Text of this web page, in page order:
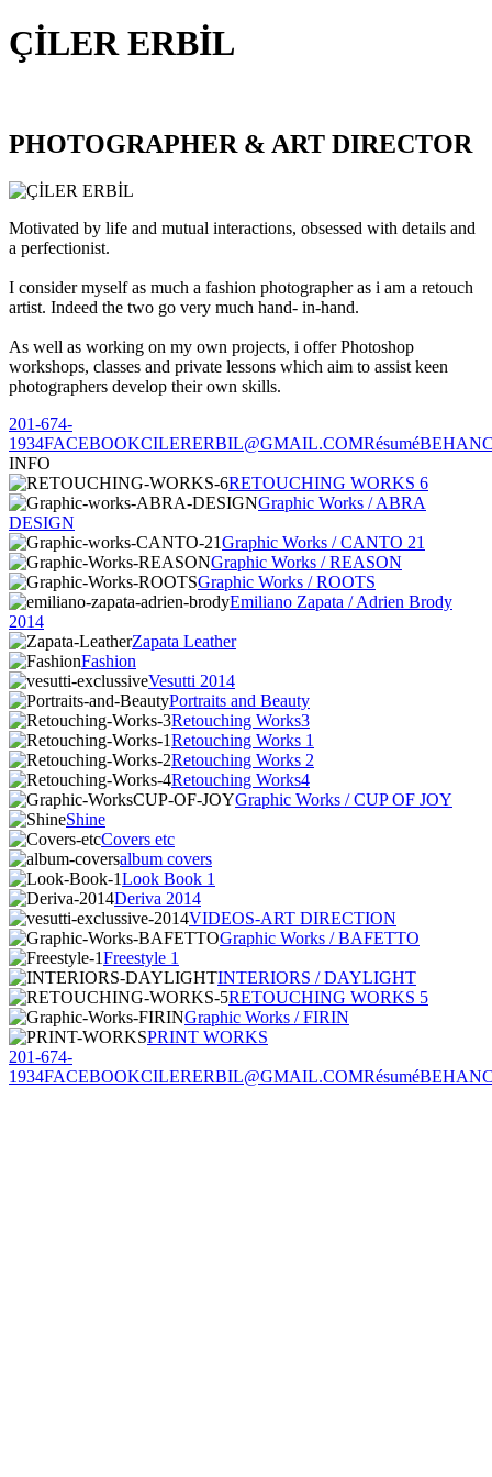
ÇİLER ERBİL
PHOTOGRAPHER & ART DIRECTOR
Motivated by life and mutual interactions, obsessed with details and
a perfectionist.
I consider myself as much a fashion photographer as i am a retouch
artist. Indeed the two go very much hand- in-hand.
As well as working on my own projects, i offer Photoshop
workshops, classes and private lessons which aim to assist keen
photographers develop their own skills.
201-674-
1934FACEBOOKCILERERBIL@GMAIL.COMRésumé
INFO
RETOUCHING WORKS 6
Graphic Works / ABRA
DESIGN
Graphic Works / CANTO 21
Graphic Works / REASON
Graphic Works / ROOTS
Emiliano Zapata / Adrien Brody
2014
Zapata Leather
Fashion
Vesutti 2014
Portraits and Beauty
Retouching Works3
Retouching Works 1
Retouching Works 2
Retouching Works4
Graphic Works / CUP OF JOY
Shine
Covers etc
album covers
Look Book 1
Deriva 2014
VIDEOS-ART DIRECTION
Graphic Works / BAFETTO
Freestyle 1
INTERIORS / DAYLIGHT
RETOUCHING WORKS 5
Graphic Works / FIRIN
PRINT WORKS
201-674-
1934FACEBOOKCILERERBIL@GMAIL.COMRésumé